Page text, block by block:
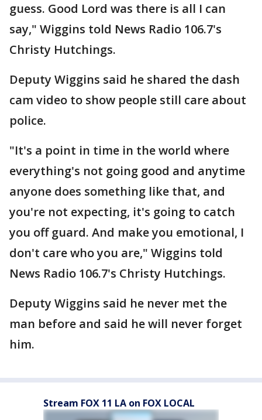
guess. Good Lord was there is all I can
say," Wiggins told News Radio 106.7's
Christy Hutchings.
Deputy Wiggins said he shared the dash
cam video to show people still care about
police.
"It's a point in time in the world where
everything's not going good and anytime
anyone does something like that, and
you're not expecting, it's going to catch
you off guard. And make you emotional, I
don't care who you are," Wiggins told
News Radio 106.7's Christy Hutchings.
Deputy Wiggins said he never met the
man before and said he will never forget
him.
Stream FOX 11 LA on FOX LOCAL